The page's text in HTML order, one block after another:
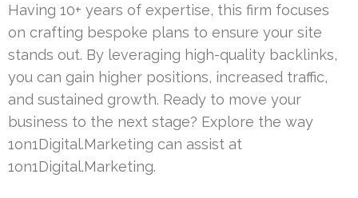
Having 10+ years of expertise, this firm focuses
on crafting bespoke plans to ensure your site
stands out. By leveraging high-quality backlinks,
you can gain higher positions, increased traffic,
and sustained growth. Ready to move your
business to the next stage? Explore the way
1on1Digital.Marketing can assist at
1on1Digital.Marketing.